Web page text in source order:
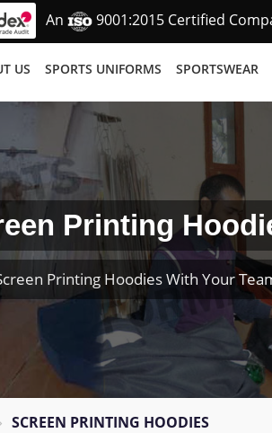
An 9001:2015 Certified
US SPORTS UNIFORMS SPORTSWEAR
Printing
Printing Hoodies With Your
SCREEN PRINTING HOODIES